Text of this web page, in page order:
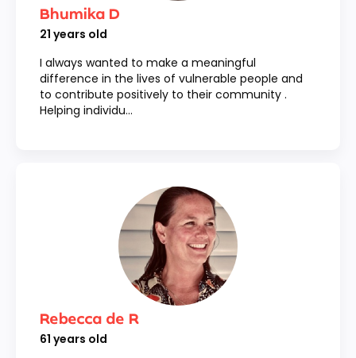
Bhumika D
21 years old
I always wanted to make a meaningful
difference in the lives of vulnerable people and
to contribute positively to their community .
Helping individu...
Rebecca de R
61 years old